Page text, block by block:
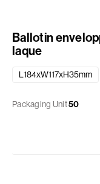
Ballotin
laque
L184xW117xH35mm
Packaging Unit50